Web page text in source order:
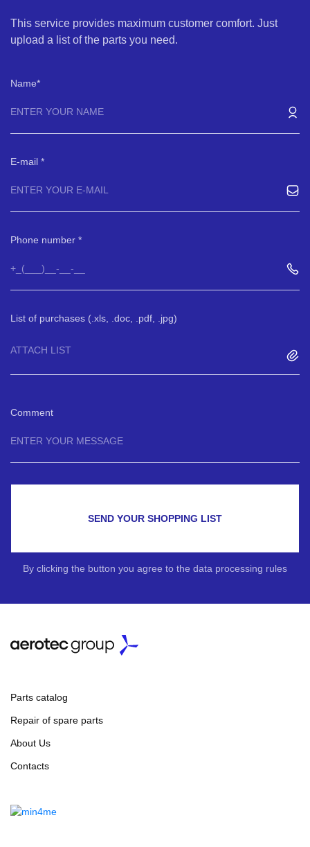
This service provides maximum customer comfort. Just
upload a list of the parts you need.
Name
E-mail
Phone number
List of purchases (.xls, .doc, .pdf, .jpg)
ATTACH LIST
Comment
SEND YOUR SHOPPING LIST
By clicking the button you agree to the data processing rules
Parts catalog
Repair of spare parts
About Us
Contacts